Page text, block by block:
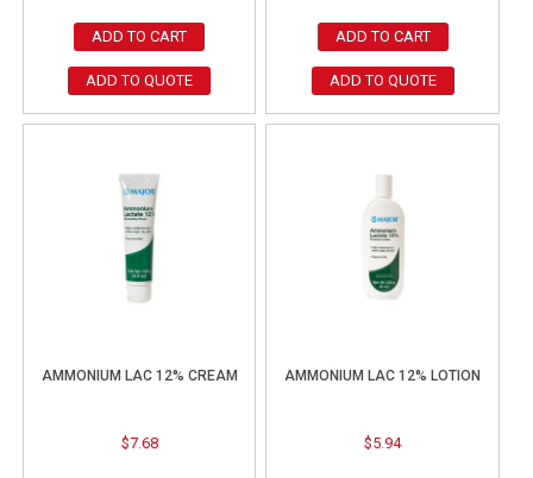
ADD TO CART
ADD TO QUOTE
ADD TO CART
ADD TO QUOTE
AMMONIUM LAC 12% CREAM
$7.68
AMMONIUM LAC 12% LOTION
$5.94